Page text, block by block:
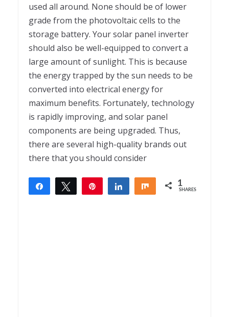
used all around. None should be of lower
grade from the photovoltaic cells to the
storage battery. Your solar panel inverter
should also be well-equipped to convert a
large amount of sunlight. This is because
the energy trapped by the sun needs to be
converted into electrical energy for
maximum benefits. Fortunately, technology
is rapidly improving, and solar panel
components are being upgraded. Thus,
there are several high-quality brands out
there that you should consider
Share Tweet Share Share 1
SHARES